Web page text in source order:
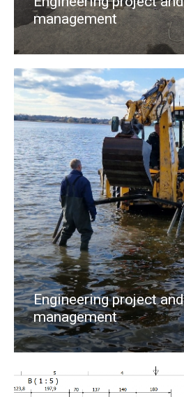
management
Engineering project
management